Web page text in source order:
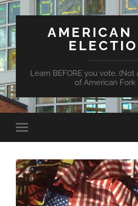
AMERICAN
Learn BEFORE you vote.
of American Fork
Toggle
mobile